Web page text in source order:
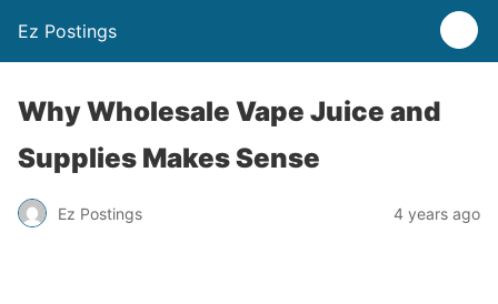
Ez Postings
Why Wholesale Vape Juice and
Supplies Makes Sense
Ez Postings 4 years ago